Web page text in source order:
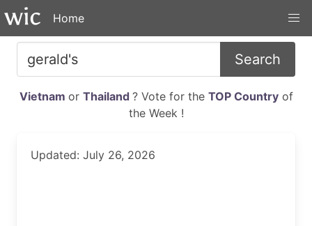
Home
Search
Vietnam or Thailand ? Vote for the TOP Countryof
the Week !
Updated: July 26, 2026